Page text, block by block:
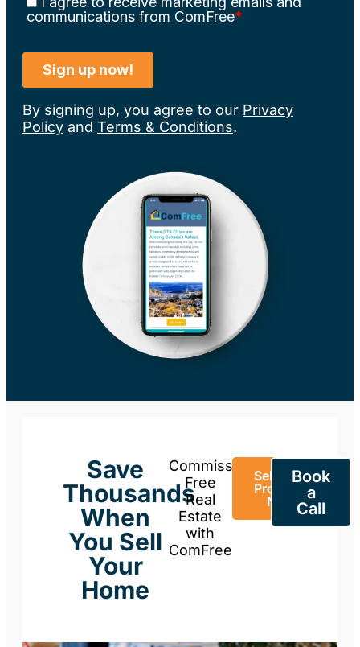
By signing up, you agree to our Privacy
Policy and Terms & Conditions.
Save
Thousands
When
You Sell
Your
Home
Commission-
Free
Real
Estate
with
ComFree
Sell Your
Property
Now
Book
a
Call